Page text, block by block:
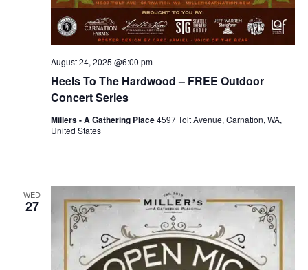
Heels To The Hardwood – FREE Outdoor
Concert Series
August 24, 2025 @6:00 pm
Millers - A Gathering Place4597 Tolt Avenue, Carnation, WA,
United States
WED
27